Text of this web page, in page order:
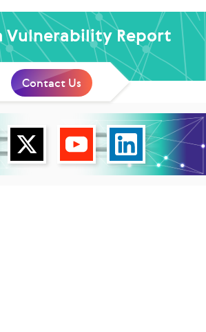
Vulnerability Report
Contact Us